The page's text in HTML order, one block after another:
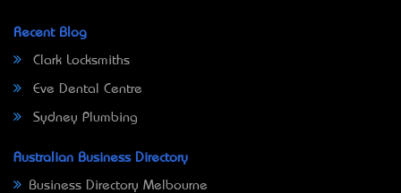
Recent Blog
Clark Locksmiths
Eve Dental Centre
Sydney Plumbing
Australian Business Directory
Business Directory Melbourne